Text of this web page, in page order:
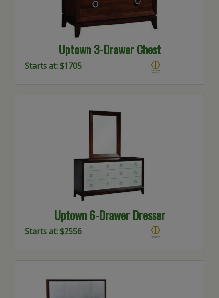
Uptown 3-Drawer Chest
Starts at: $1705
Uptown 6-Drawer Dresser
Starts at: $2556